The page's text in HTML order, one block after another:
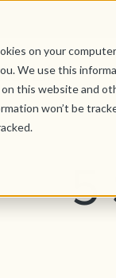
on your
We use this
this website and
won’t be
5